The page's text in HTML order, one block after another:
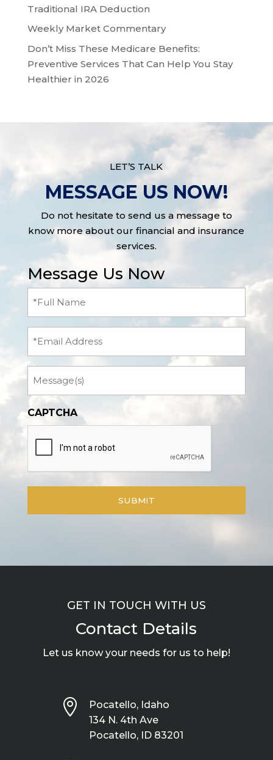
Traditional IRA Deduction
Weekly Market Commentary
Don’t Miss These Medicare Benefits:
Preventive Services That Can Help You Stay
Healthier in 2026
LET’S TALK
MESSAGE US NOW!
Do not hesitate to send us a message to
know more about our financial and insurance
services.
Message Us Now
(Required)
CAPTCHA
GET IN TOUCH WITH US
Contact Details
Let us know your needs for us to help!

Pocatello, Idaho
134 N. 4th Ave
Pocatello, ID 83201